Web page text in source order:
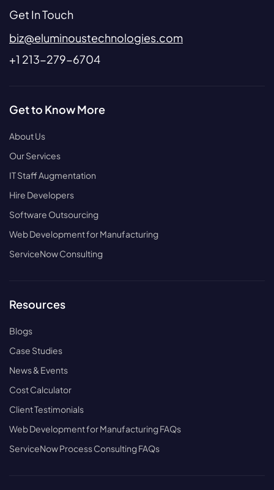
Get In Touch
biz@eluminoustechnologies.com
+1 213-279-6704
Get to Know More
About Us
Our Services
IT Staff Augmentation
Hire Developers
Software Outsourcing
Web Development for Manufacturing
ServiceNow Consulting
Resources
Blogs
Case Studies
News & Events
Cost Calculator
Client Testimonials
Web Development for Manufacturing FAQs
ServiceNow Process Consulting FAQs